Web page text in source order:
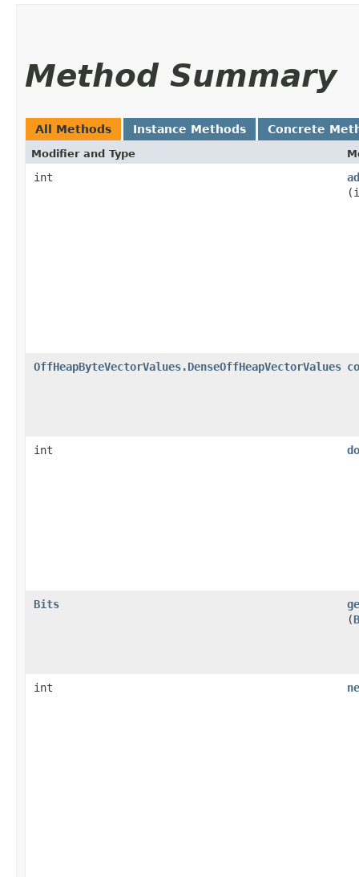
Method Summary
All Methods Instance Methods Concrete
Modifier and Type
int
OffHeapByteVectorValues.DenseOffHeapVectorValues
int
Bits
(
int